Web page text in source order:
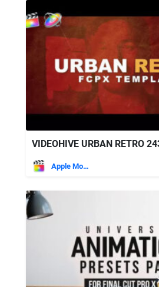
VIDEOHIVE URBAN RETRO
Apple Motion